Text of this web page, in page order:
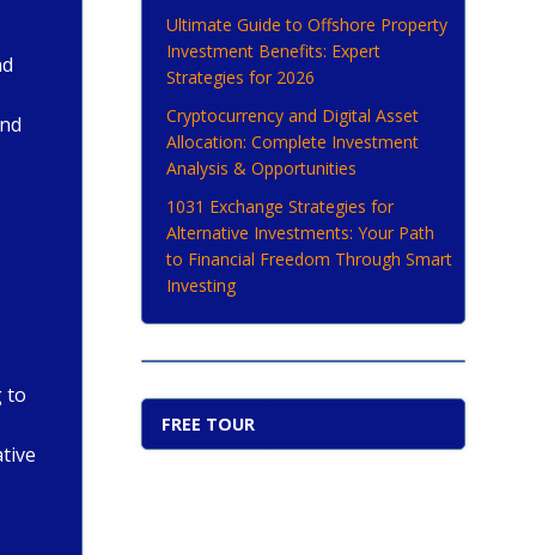
to
Ultimate Guide to Offshore Property
Investment Benefits: Expert
Strategies for 2026
Cryptocurrency and Digital Asset
Allocation: Complete Investment
Analysis & Opportunities
1031 Exchange Strategies for
Alternative Investments: Your Path
to Financial Freedom Through Smart
Investing
FREE TOUR